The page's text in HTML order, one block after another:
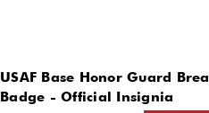
Sure-Grip Flag Bearer Gloves